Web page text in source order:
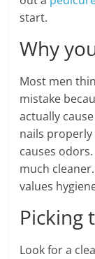
start.
Why
Most men
mistake
actually
nails
causes
much
values
Picking
Look for a